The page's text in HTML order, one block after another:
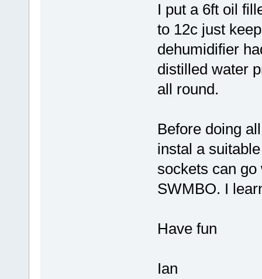
I put a 6ft oil
to 12c just
dehumidifier
distilled water
all round.
Before doing
instal a
sockets can go
SWMBO. I
Have fun
Ian